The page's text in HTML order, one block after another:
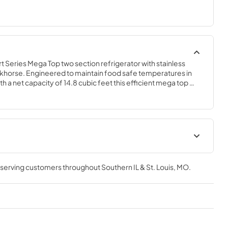
Series Mega Top two section refrigerator with stainless
Engineered to maintain food safe temperatures in
a net capacity of 14.8 cubic feet this efficient mega top
is perfect for hot/tight kitchens. The SR60B-24MD4 is
Instruction Manual
View|Download
PDF,6.59 MB
Service Manual
serving customers throughoutSouthern IL & St. Louis, MO.